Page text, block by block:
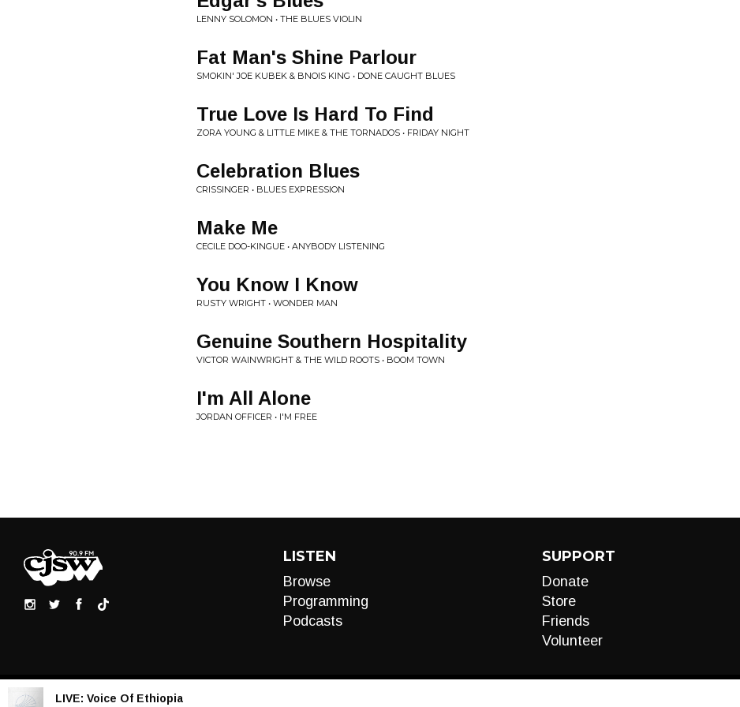
LENNY SOLOMON • THE BLUES VIOLIN
Fat Man's Shine Parlour
SMOKIN' JOE KUBEK & BNOIS KING • DONE CAUGHT BLUES
True Love Is Hard To Find
ZORA YOUNG & LITTLE MIKE & THE TORNADOS • FRIDAY NIGHT
Celebration Blues
CRISSINGER • BLUES EXPRESSION
Make Me
CECILE DOO-KINGUE • ANYBODY LISTENING
You Know I Know
RUSTY WRIGHT • WONDER MAN
Genuine Southern Hospitality
VICTOR WAINWRIGHT & THE WILD ROOTS • BOOM TOWN
I'm All Alone
JORDAN OFFICER • I'M FREE
LISTEN
Browse
Programming
Podcasts
SUPPORT
Donate
Store
Friends
Volunteer
LIVE: Voice Of Ethiopia